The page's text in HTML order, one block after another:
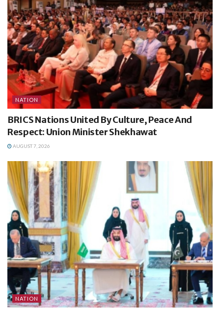
NATION
BRICS Nations United By Culture, Peace And
Respect: Union Minister Shekhawat
AUGUST 7, 2026
NATION